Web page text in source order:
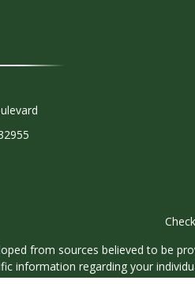
from sources believed to be
information regarding your